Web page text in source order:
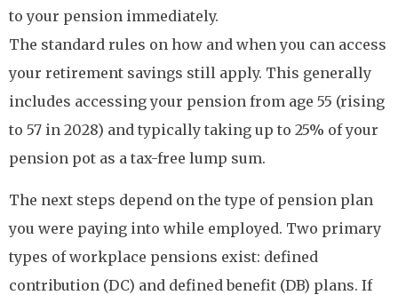
to your pension immediately.
The standard rules on how and when you can access
your retirement savings still apply. This generally
includes accessing your pension from age 55 (rising
to 57 in 2028) and typically taking up to 25% of your
pension pot as a tax-free lump sum.
The next steps depend on the type of pension plan
you were paying into while employed. Two primary
types of workplace pensions exist: defined
contribution (DC) and defined benefit (DB) plans. If